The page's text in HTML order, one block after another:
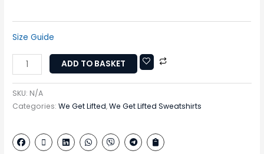
Size Guide
ADD TO BASKET
SKU: N/A
Categories:We Get Lifted,We Get Lifted Sweatshirts